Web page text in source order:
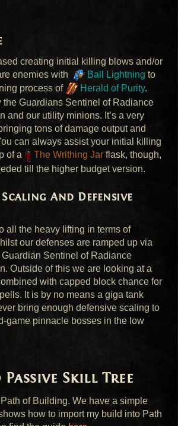
creating initial killing blows and/or
enemies with
Ball Lightning to
process of
Herald of Purity.
the Guardians Sentinel of Radiance
and our utility minions. It’s a very
tons of damage output and
can always assist your initial killing
of a
The Writhing Jar flask, though,
till the higher budget version.
Scaling And Defensive
all the heavy lifting in terms of
our defenses are ramped up via
Sentinel of Radiance
Outside of this we are looking at a
with capped block chance for
It is by no means a giga tank
bring enough defensive scaling to
game pinnacle bosses in the low
Passive Skill Tree
of Building. We have a simple
how to import my build into Path